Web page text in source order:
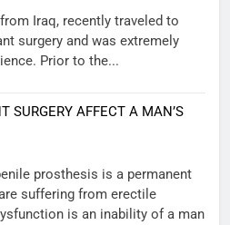
Iraq, recently traveled to
surgery and was extremely
Prior to the...
SURGERY AFFECT A MAN’S
prosthesis is a permanent
suffering from erectile
is an inability of a man